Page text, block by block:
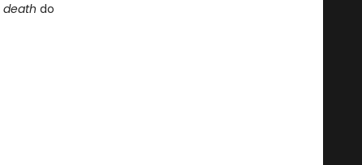
death do